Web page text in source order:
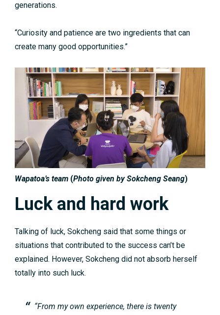
generations.
“Curiosity and patience are two ingredients that can
create many good opportunities.”
Wapatoa’s team (Photo given by Sokcheng Seang)
Luck and hard work
Talking of luck, Sokcheng said that some things or
situations that contributed to the success can’t be
explained. However, Sokcheng did not absorb herself
totally into such luck.
“From my own experience, there is twenty